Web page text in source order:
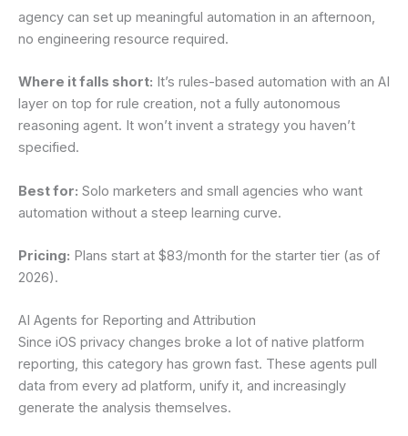
agency can set up meaningful automation in an afternoon,
no engineering resource required.
Where it falls short: It’s rules-based automation with an AI
layer on top for rule creation, not a fully autonomous
reasoning agent. It won’t invent a strategy you haven’t
specified.
Best for: Solo marketers and small agencies who want
automation without a steep learning curve.
Pricing: Plans start at $83/month for the starter tier (as of
2026).
AI Agents for Reporting and Attribution
Since iOS privacy changes broke a lot of native platform
reporting, this category has grown fast. These agents pull
data from every ad platform, unify it, and increasingly
generate the analysis themselves.